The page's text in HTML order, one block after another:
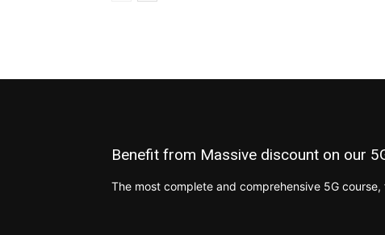
Benefit from Massive discount on our
The most complete and comprehensive 5G course,